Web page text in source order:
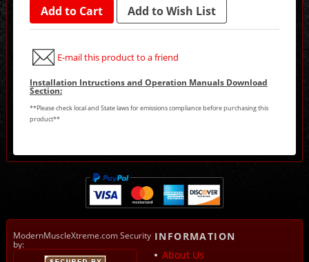
Add to Cart Add to Wish List
E-mail this product to a friend
Installation Intructions and Operation Manuals Download
Section:
**Please check local and State laws for emissions compliance before purchasing this
product**
ModernMuscleXtreme.com Security
by:
INFORMATION
About Us